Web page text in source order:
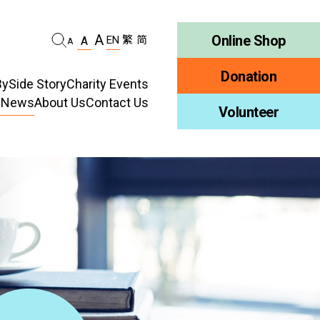
A A A EN 繁 简
Education
StoryCharity Events
About Us
Publications
Job Vacancy
Tender Notice
Contact Us
Online Shop
Donation
Volunteer